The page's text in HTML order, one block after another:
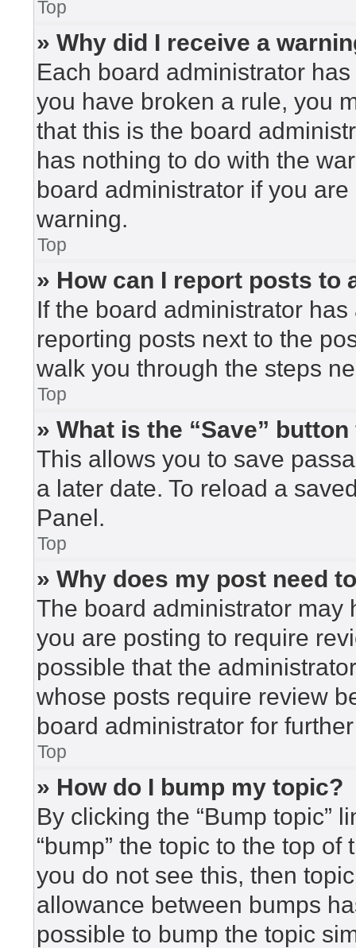
Top
» Why did I receive a
Each board administrator
you have broken a rule, you
that this is the board
has nothing to do with the
board administrator if you
warning.
Top
» How can I report posts to
If the board administrator
reporting posts next to the
walk you through the steps
Top
» What is the “Save”
This allows you to save
a later date. To reload a
Panel.
Top
» Why does my post need
The board administrator may
you are posting to require
possible that the
whose posts require review
board administrator for
Top
» How do I bump my topic?
By clicking the “Bump topic”
“bump” the topic to the top
you do not see this, then
allowance between bumps
possible to bump the topic